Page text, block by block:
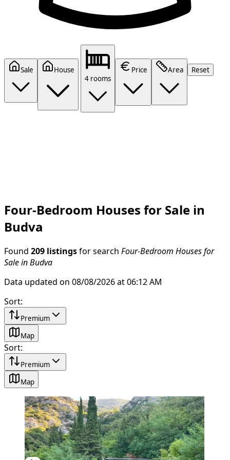
Sale
House
4 rooms
Price Area Reset
Four-Bedroom Houses for Sale in
Budva
Found 209 listings for search Four-Bedroom Houses for
Sale in Budva
Data updated on 08/08/2026 at 06:12 AM
Sort:
Premium
Map
Sort:
Premium
Map